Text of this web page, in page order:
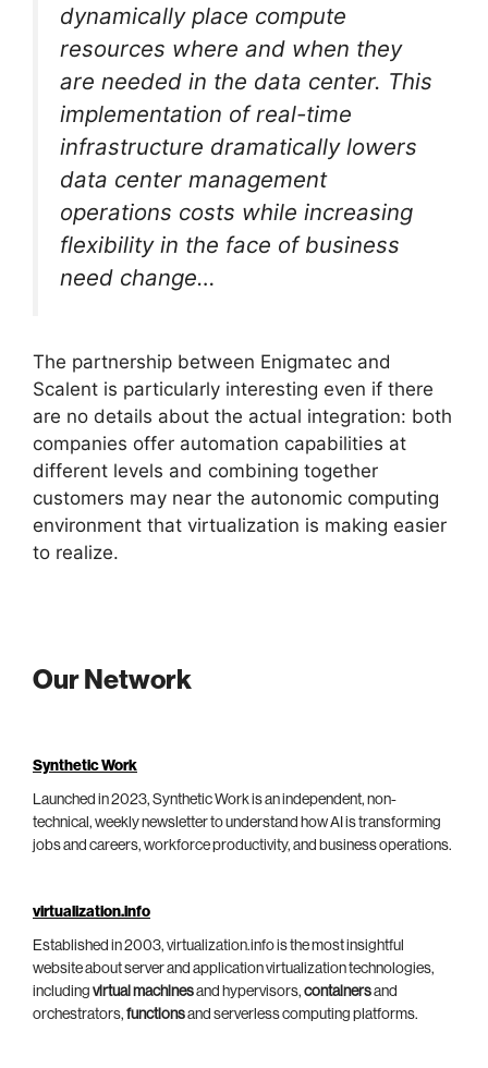
dynamically place compute
resources where and when they
are needed in the data center. This
implementation of real-time
infrastructure dramatically lowers
data center management
operations costs while increasing
flexibility in the face of business
need change…
The partnership between Enigmatec and
Scalent is particularly interesting even if there
are no details about the actual integration: both
companies offer automation capabilities at
different levels and combining together
customers may near the autonomic computing
environment that virtualization is making easier
to realize.
Our Network
Synthetic Work
Launched in 2023, Synthetic Work is an independent, non-
technical, weekly newsletter to understand how AI is transforming
jobs and careers, workforce productivity, and business operations.
virtualization.info
Established in 2003, virtualization.info is the most insightful
website about server and application virtualization technologies,
including virtual machinesand hypervisors, containersand
orchestrators, functionsand serverless computing platforms.